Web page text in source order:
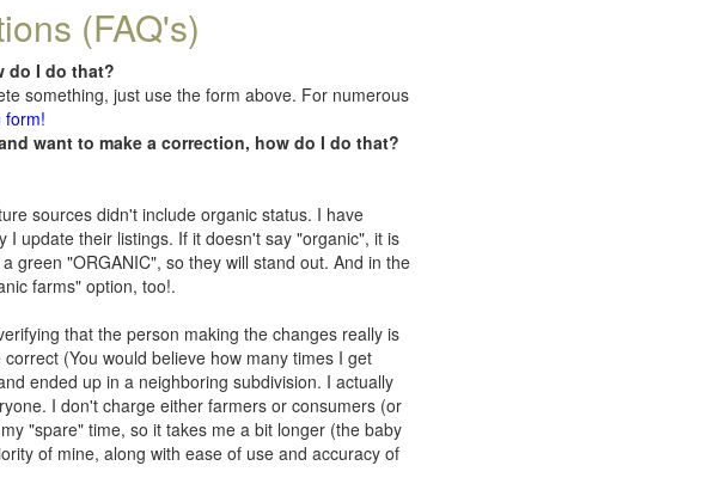
(FAQ's)
do I do that?
something, just use the form above. For numerous
form!
want to make a correction, how do I do that?
sources didn't include organic status. I have
update their listings. If it doesn't say "organic", it is
green "ORGANIC", so they will stand out. And in the
farms" option, too!.
that the person making the changes really is
(You would believe how many times I get
ended up in a neighboring subdivision. I actually
I don't charge either farmers or consumers (or
"spare" time, so it takes me a bit longer (the baby
of mine, along with ease of use and accuracy of